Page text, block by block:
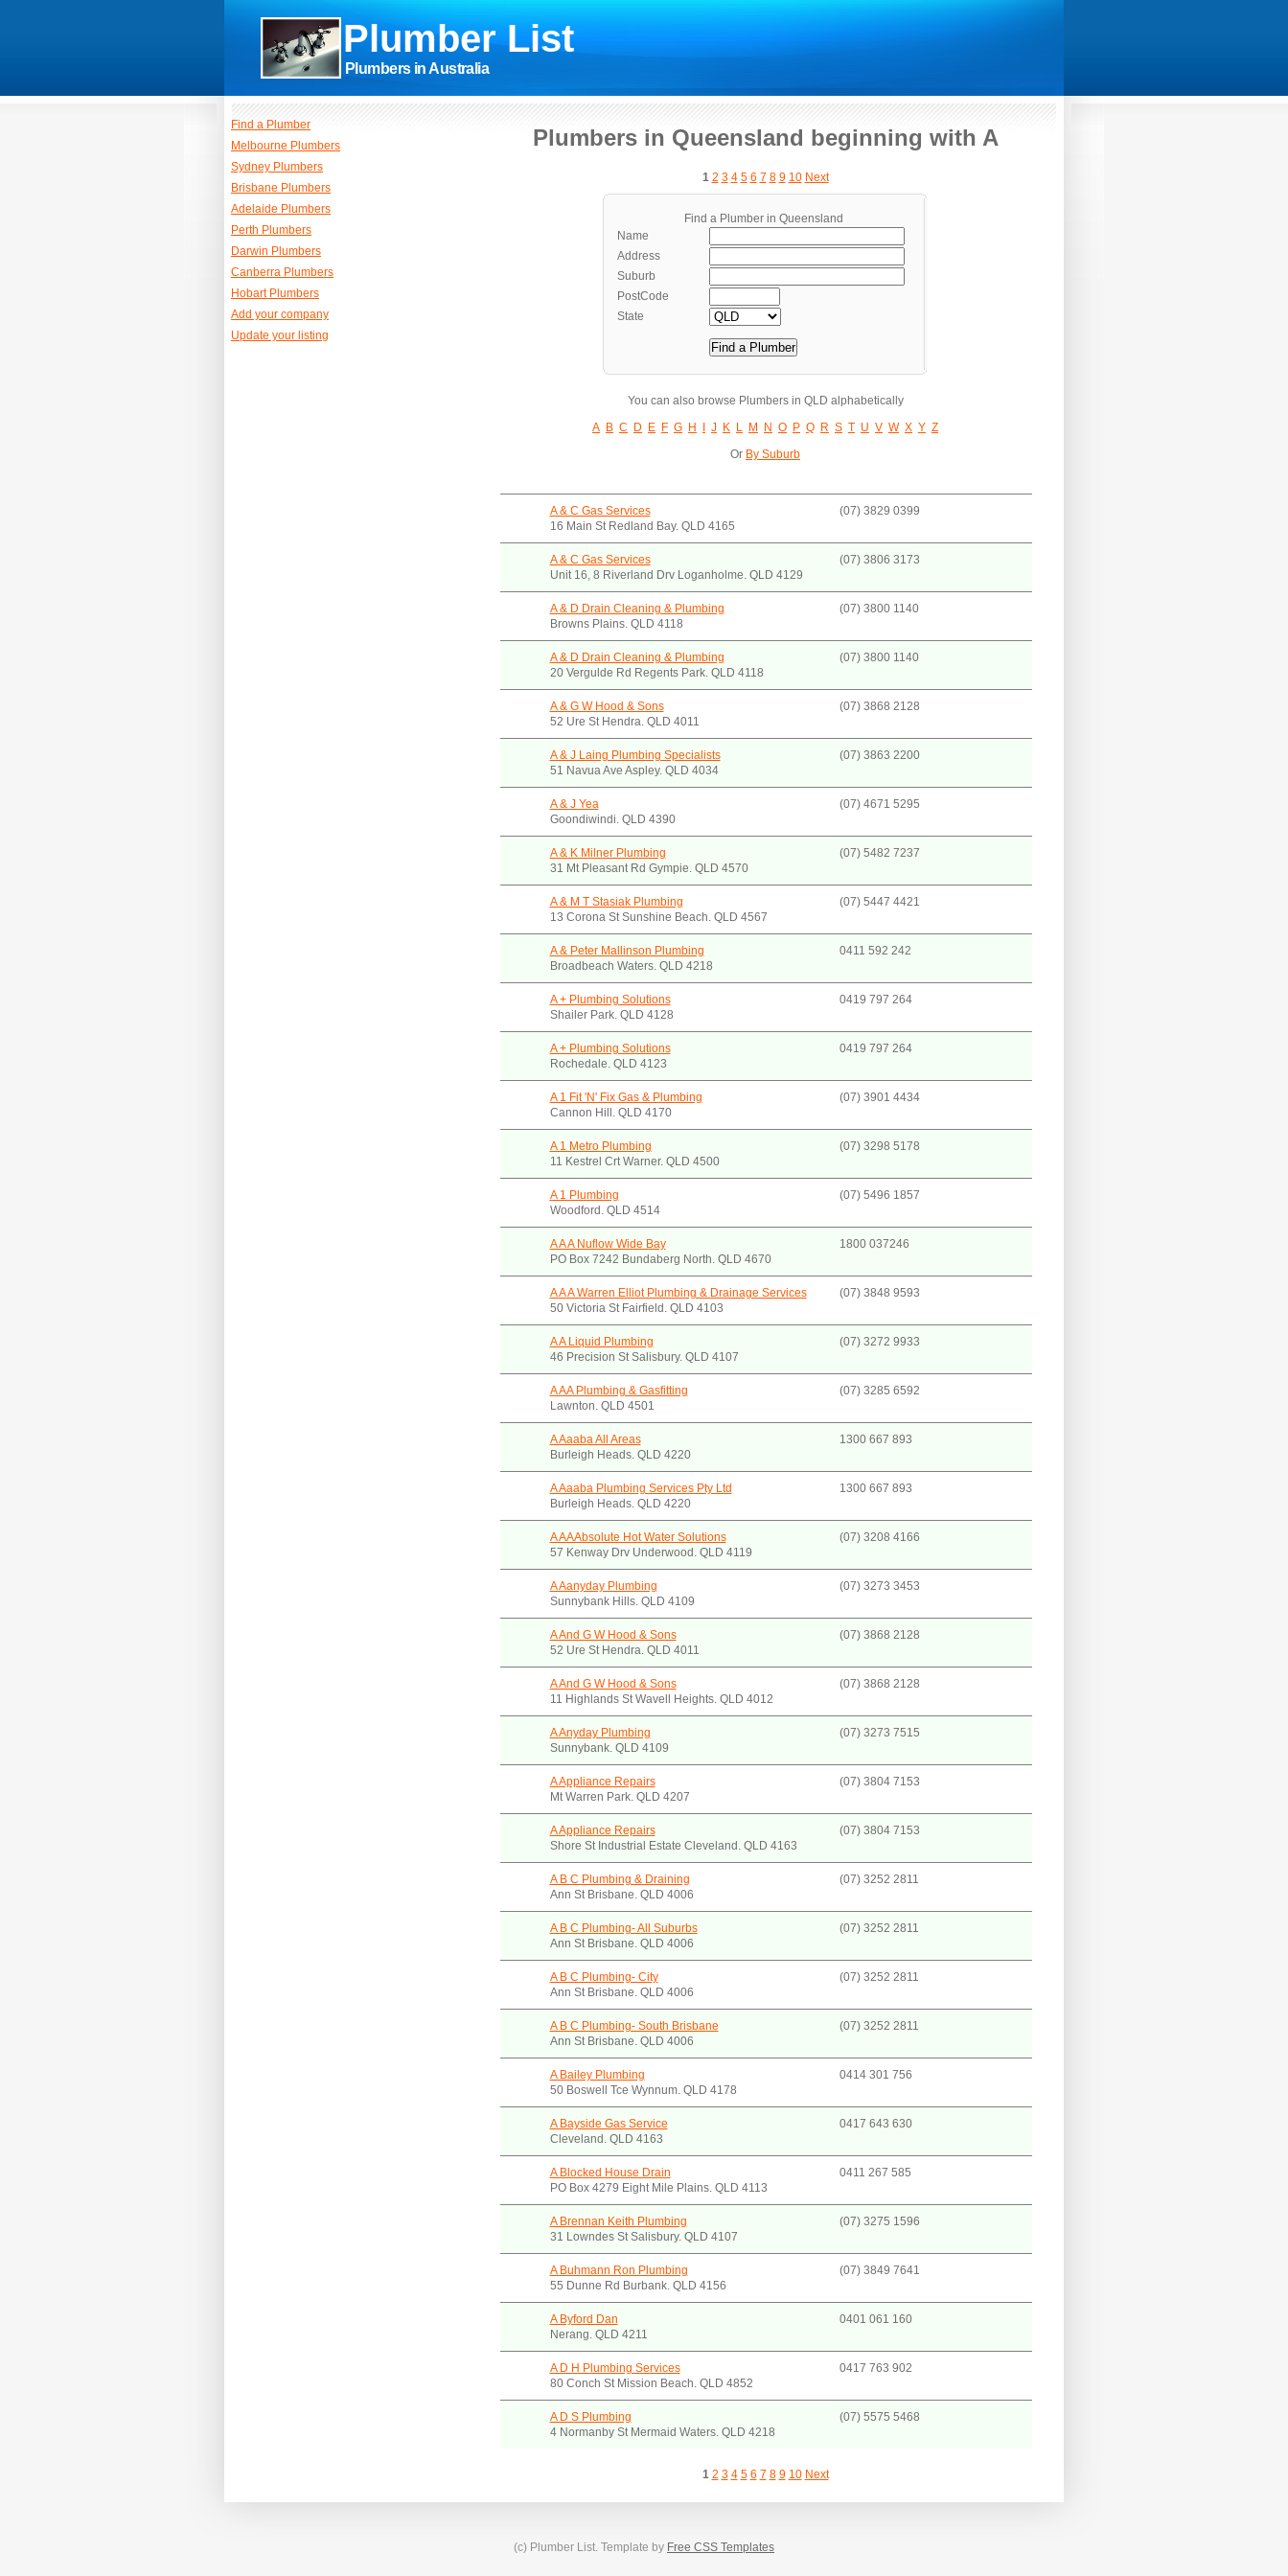
Plumber List
Plumbers in Australia
Plumbers in Queensland beginning with A
1 2 3 4 5 6 7 8 9 10 Next
Find a Plumber in Queensland
Name
Address
Suburb
PostCode
State
You can also browse Plumbers in QLD alphabetically
A B C D E F G H J K L M N O P Q R S T U V W X Y Z
Or By Suburb
A & C Gas Services
(07) 3829 0399
16 Main St Redland Bay. QLD 4165
A & C Gas Services
(07) 3806 3173
Unit 16, 8 Riverland Drv Loganholme. QLD 4129
A & D Drain Cleaning & Plumbing
(07) 3800 1140
Browns Plains. QLD 4118
A & D Drain Cleaning & Plumbing
(07) 3800 1140
20 Vergulde Rd Regents Park. QLD 4118
A & G W Hood & Sons
(07) 3868 2128
52 Ure St Hendra. QLD 4011
A & J Laing Plumbing Specialists
(07) 3863 2200
51 Navua Ave Aspley. QLD 4034
A & J Yea
(07) 4671 5295
Goondiwindi. QLD 4390
A & K Milner Plumbing
(07) 5482 7237
31 Mt Pleasant Rd Gympie. QLD 4570
A & M T Stasiak Plumbing
(07) 5447 4421
13 Corona St Sunshine Beach. QLD 4567
A & Peter Mallinson Plumbing
0411 592 242
Broadbeach Waters. QLD 4218
A + Plumbing Solutions
0419 797 264
Shailer Park. QLD 4128
A + Plumbing Solutions
0419 797 264
Rochedale. QLD 4123
A 1 Fit 'N' Fix Gas & Plumbing
(07) 3901 4434
Cannon Hill. QLD 4170
A 1 Metro Plumbing
(07) 3298 5178
11 Kestrel Crt Warner. QLD 4500
A 1 Plumbing
(07) 5496 1857
Woodford. QLD 4514
A A A Nuflow Wide Bay
1800 037246
PO Box 7242 Bundaberg North. QLD 4670
A A A Warren Elliot Plumbing & Drainage Services
(07) 3848 9593
50 Victoria St Fairfield. QLD 4103
A A Liquid Plumbing
(07) 3272 9933
46 Precision St Salisbury. QLD 4107
A AA Plumbing & Gasfitting
(07) 3285 6592
Lawnton. QLD 4501
A Aaaba All Areas
1300 667 893
Burleigh Heads. QLD 4220
A Aaaba Plumbing Services Pty Ltd
1300 667 893
Burleigh Heads. QLD 4220
A AAAbsolute Hot Water Solutions
(07) 3208 4166
57 Kenway Drv Underwood. QLD 4119
A Aanyday Plumbing
(07) 3273 3453
Sunnybank Hills. QLD 4109
A And G W Hood & Sons
(07) 3868 2128
52 Ure St Hendra. QLD 4011
A And G W Hood & Sons
(07) 3868 2128
11 Highlands St Wavell Heights. QLD 4012
A Anyday Plumbing
(07) 3273 7515
Sunnybank. QLD 4109
A Appliance Repairs
(07) 3804 7153
Mt Warren Park. QLD 4207
A Appliance Repairs
(07) 3804 7153
Shore St Industrial Estate Cleveland. QLD 4163
A B C Plumbing & Draining
(07) 3252 2811
Ann St Brisbane. QLD 4006
A B C Plumbing- All Suburbs
(07) 3252 2811
Ann St Brisbane. QLD 4006
A B C Plumbing- City
(07) 3252 2811
Ann St Brisbane. QLD 4006
A B C Plumbing- South Brisbane
(07) 3252 2811
Ann St Brisbane. QLD 4006
A Bailey Plumbing
0414 301 756
50 Boswell Tce Wynnum. QLD 4178
A Bayside Gas Service
0417 643 630
Cleveland. QLD 4163
A Blocked House Drain
0411 267 585
PO Box 4279 Eight Mile Plains. QLD 4113
A Brennan Keith Plumbing
(07) 3275 1596
31 Lowndes St Salisbury. QLD 4107
A Buhmann Ron Plumbing
(07) 3849 7641
55 Dunne Rd Burbank. QLD 4156
A Byford Dan
0401 061 160
Nerang. QLD 4211
A D H Plumbing Services
0417 763 902
80 Conch St Mission Beach. QLD 4852
A D S Plumbing
(07) 5575 5468
4 Normanby St Mermaid Waters. QLD 4218
1 2 3 4 5 6 7 8 9 10 Next
Find a Plumber
Melbourne Plumbers
Sydney Plumbers
Brisbane Plumbers
Adelaide Plumbers
Perth Plumbers
Darwin Plumbers
Canberra Plumbers
Hobart Plumbers
Add your company
Update your listing
(c) Plumber List. Template by Free CSS Templates